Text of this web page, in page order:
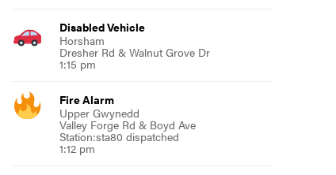
Disabled Vehicle
Horsham
Dresher Rd & Walnut Grove Dr
1:15 pm
Fire Alarm
Upper Gwynedd
Valley Forge Rd & Boyd Ave
Station:sta80 dispatched
1:12 pm